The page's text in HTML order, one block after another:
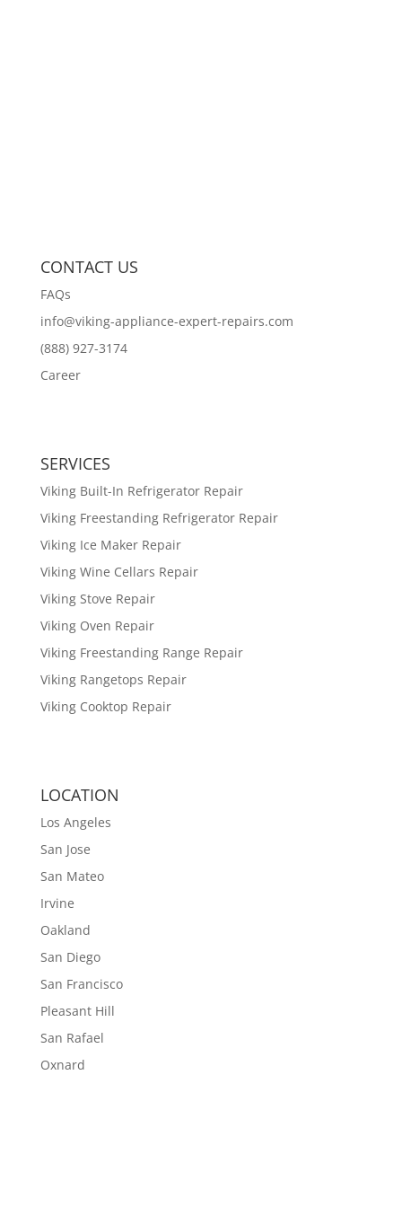
CONTACT US
FAQs
info@viking-appliance-expert-repairs.com
(888) 927-3174
Career
SERVICES
Viking Built-In Refrigerator Repair
Viking Freestanding Refrigerator Repair
Viking Ice Maker Repair
Viking Wine Cellars Repair
Viking Stove Repair
Viking Oven Repair
Viking Freestanding Range Repair
Viking Rangetops Repair
Viking Cooktop Repair
LOCATION
Los Angeles
San Jose
San Mateo
Irvine
Oakland
San Diego
San Francisco
Pleasant Hill
San Rafael
Oxnard